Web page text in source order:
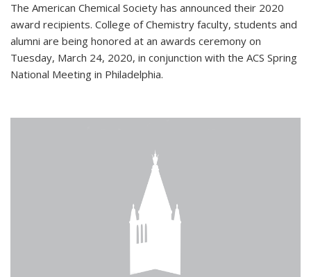
The American Chemical Society has announced their 2020
award recipients. College of Chemistry faculty, students and
alumni are being honored at an awards ceremony on
Tuesday, March 24, 2020, in conjunction with the ACS Spring
National Meeting in Philadelphia.